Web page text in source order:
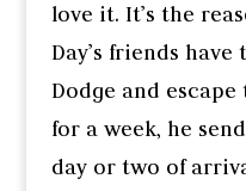
love it. It’s the
Day’s friends
Dodge and
for a week, he
day or two of